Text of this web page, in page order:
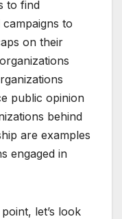
to find
to
on their
public opinion
behind
are examples
engaged in
let’s look